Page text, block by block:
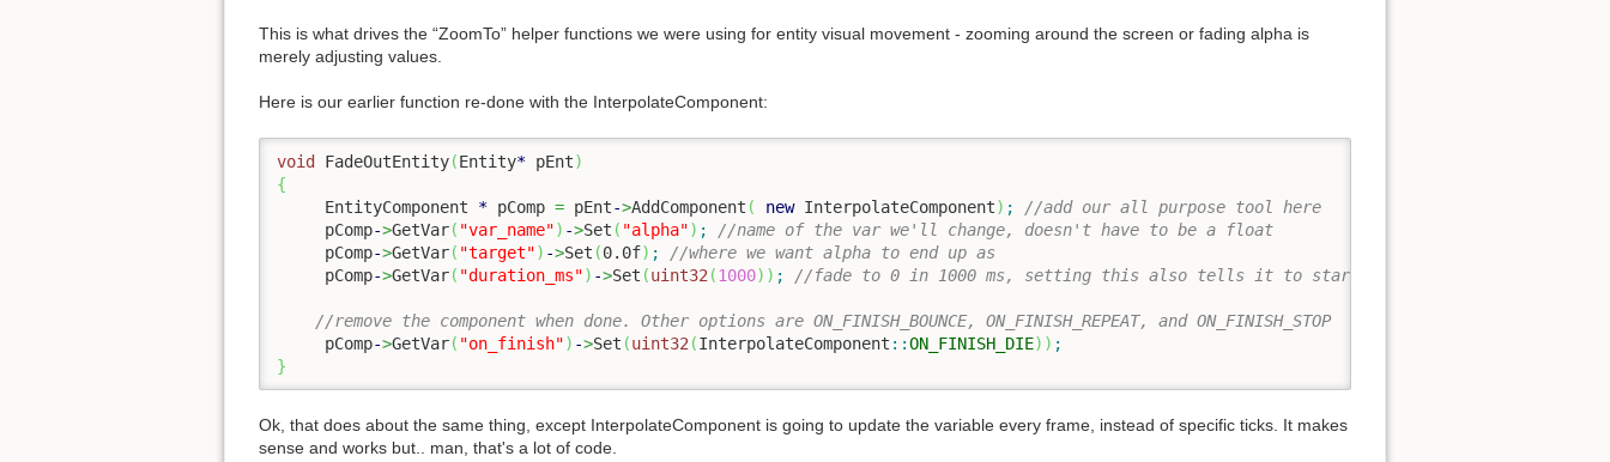
This is what drives the “ZoomTo” helper functions we were using for entity visual movement - zooming around the screen or fading alpha is
merely adjusting values.
Here is our earlier function re-done with the InterpolateComponent:
void FadeOutEntity(Entity* pEnt)
{
     EntityComponent
* pComp = pEnt->AddComponent ( new InterpolateComponent) ;
//add our all purpose tool here
     pComp
->GetVar( "var_name") ->Set ( "alpha") ;
//name of the var we'll change, doesn't have to be a float
     pComp
->GetVar( "target") ->Set (0.0f) ;
//where we want alpha to end up as
     pComp
->GetVar( "duration_ms") ->Set (uint32 (1000) ) ; //fade to 0 in 1000 ms, setting this also tells it to start
//remove the component when done. Other options are ON_FINISH_BOUNCE, ON_FINISH_REPEAT, and ON_FINISH_STOP
     pComp
->GetVar( "on_finish") ->Set (uint32 (InterpolateComponent ::ON_FINISH_DIE) ) ;
}
Ok, that does about the same thing, except InterpolateComponent is going to update the variable every frame, instead of specific ticks. It makes
sense and works but.. man, that's a lot of code.